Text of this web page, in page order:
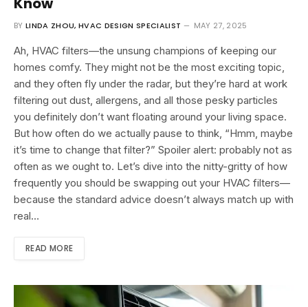
BY LINDA ZHOU, HVAC DESIGN SPECIALIST MAY 27, 2025
Ah, HVAC filters—the unsung champions of keeping our
homes comfy. They might not be the most exciting topic,
and they often fly under the radar, but they’re hard at work
filtering out dust, allergens, and all those pesky particles
you definitely don’t want floating around your living space.
But how often do we actually pause to think, “Hmm, maybe
it’s time to change that filter?” Spoiler alert: probably not as
often as we ought to. Let’s dive into the nitty-gritty of how
frequently you should be swapping out your HVAC filters—
because the standard advice doesn’t always match up with
real…
READ MORE